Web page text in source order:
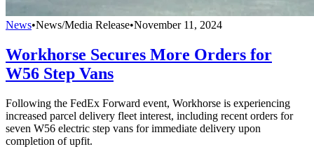
News•News/Media Release•November 11, 2024
Workhorse Secures More Orders for
W56 Step Vans
Following the FedEx Forward event, Workhorse is experiencing
increased parcel delivery fleet interest, including recent orders for
seven W56 electric step vans for immediate delivery upon
completion of upfit.